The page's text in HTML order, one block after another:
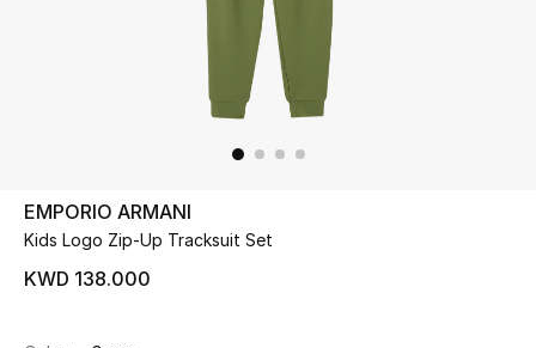
UP TO 70% OFF
Shop Now
EMPORIO ARMANI
Kids Logo Zip-Up Tracksuit Set
KWD 138.000